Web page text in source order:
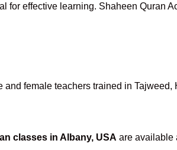
for effective learning. Shaheen Quran
and female teachers trained in
classes in Albany, USA are available